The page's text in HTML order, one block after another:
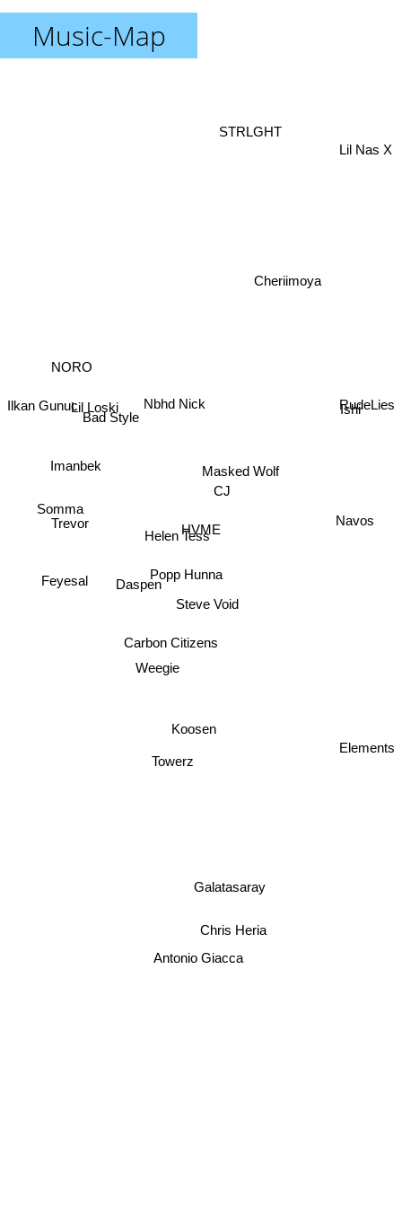
Music-Map
HVME
Masked Wolf
CJ
Popp Hunna
Steve Void
Helen Tess
Nbhd Nick
Carbon Citizens
Koosen
Weegie
Daspen
Bad Style
Imanbek
Towerz
RudeLies
Cheriimoya
Lil Loski
Trevor
Feyesal
Galatasaray
Navos
Ishi
STRLGHT
NORO
Somma
Antonio Giacca
Chris Heria
Elements
Lil Nas X
Ilkan Gunuc